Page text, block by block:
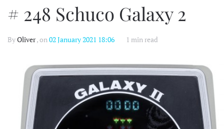
# 248 Schuco Galaxy 2
ByOliver, on02 January 2021 18:06 1 min read